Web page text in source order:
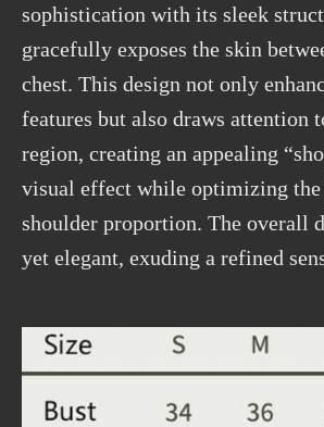
sophistication with its sleek
gracefully exposes the skin
chest. This design not only
features but also draws attention
region, creating an appealing
visual effect while optimizing the
shoulder proportion. The overall
yet elegant, exuding a refined